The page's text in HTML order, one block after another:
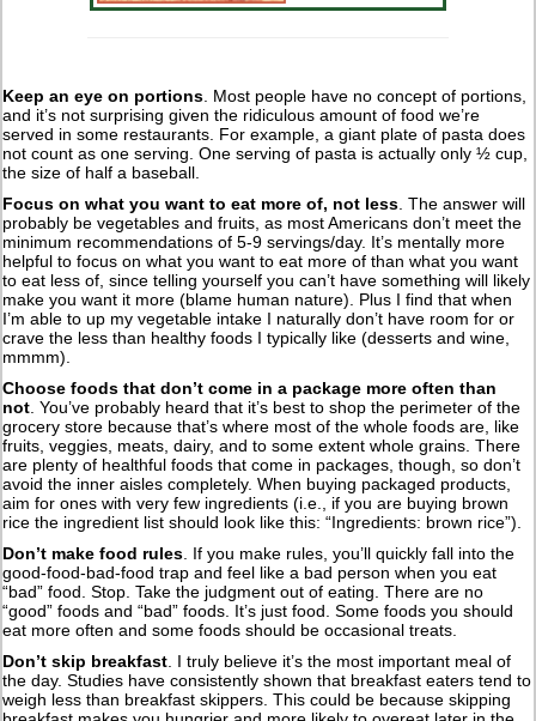
Keep an eye on portions . Most people have no concept of portions,
and it’s not surprising given the ridiculous amount of food we’re
served in some restaurants. For example, a giant plate of pasta does
not count as one serving. One serving of pasta is actually only ½ cup,
the size of half a baseball.
Focus on what you want to eat more of, not less . The answer will
probably be vegetables and fruits, as most Americans don’t meet the
minimum recommendations of 5-9 servings/day. It’s mentally more
helpful to focus on what you want to eat more of than what you want
to eat less of, since telling yourself you can’t have something will likely
make you want it more (blame human nature). Plus I find that when
I’m able to up my vegetable intake I naturally don’t have room for or
crave the less than healthy foods I typically like (desserts and wine,
mmmm).
Choose foods that don’t come in a package more often than
not . You’ve probably heard that it’s best to shop the perimeter of the
grocery store because that’s where most of the whole foods are, like
fruits, veggies, meats, dairy, and to some extent whole grains. There
are plenty of healthful foods that come in packages, though, so don’t
avoid the inner aisles completely. When buying packaged products,
aim for ones with very few ingredients (i.e., if you are buying brown
rice the ingredient list should look like this: “Ingredients: brown rice”).
Don’t make food rules . If you make rules, you’ll quickly fall into the
good-food-bad-food trap and feel like a bad person when you eat
“bad” food. Stop. Take the judgment out of eating. There are no
“good” foods and “bad” foods. It’s just food. Some foods you should
eat more often and some foods should be occasional treats.
Don’t skip breakfast . I truly believe it’s the most important meal of
the day. Studies have consistently shown that breakfast eaters tend to
weigh less than breakfast skippers. This could be because skipping